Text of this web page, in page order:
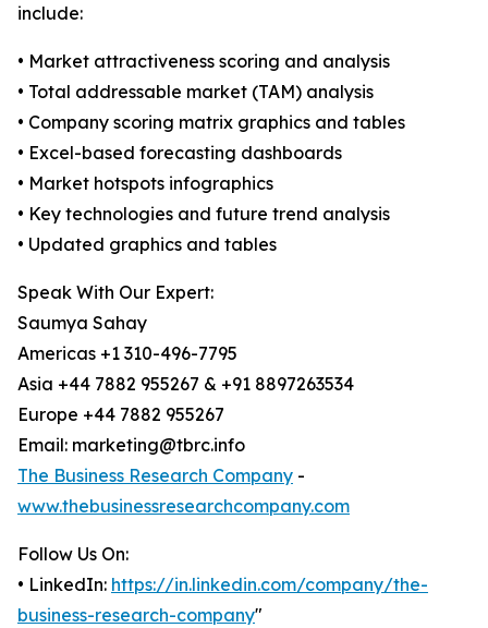
include:
• Market attractiveness scoring and analysis
• Total addressable market (TAM) analysis
• Company scoring matrix graphics and tables
• Excel-based forecasting dashboards
• Market hotspots infographics
• Key technologies and future trend analysis
• Updated graphics and tables
Speak With Our Expert:
Saumya Sahay
Americas +1 310-496-7795
Asia +44 7882 955267 & +91 8897263534
Europe +44 7882 955267
Email: marketing@tbrc.info
The Business Research Company -
www.thebusinessresearchcompany.com
Follow Us On:
• LinkedIn: https://in.linkedin.com/company/the-
business-research-company"